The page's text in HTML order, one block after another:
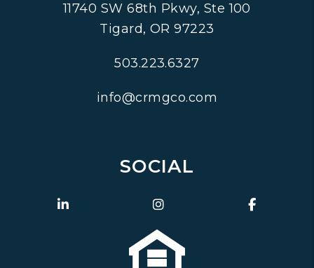
11740 SW 68th Pkwy, Ste 100
Tigard, OR 97223
503.223.6327
info@crmgco.com
SOCIAL
Linked In Instagram